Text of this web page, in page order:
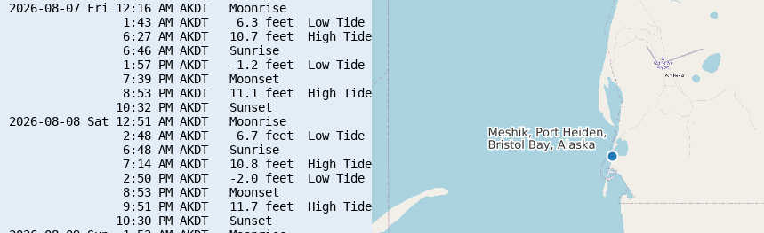
2026-08-07 Fri 12:16 AM AKDT   Moonrise
                1:43 AM AKDT    6.3 feet  Low Tide
                6:27 AM AKDT   10.7 feet  High Tide
                6:46 AM AKDT   Sunrise
                1:57 PM AKDT   -1.2 feet  Low Tide
                7:39 PM AKDT   Moonset
                8:53 PM AKDT   11.1 feet  High Tide
               10:32 PM AKDT   Sunset
2026-08-08 Sat 12:51 AM AKDT   Moonrise
                2:48 AM AKDT    6.7 feet  Low Tide
                6:48 AM AKDT   Sunrise
                7:14 AM AKDT   10.8 feet  High Tide
                2:50 PM AKDT   -2.0 feet  Low Tide
                8:53 PM AKDT   Moonset
                9:51 PM AKDT   11.7 feet  High Tide
               10:30 PM AKDT   Sunset